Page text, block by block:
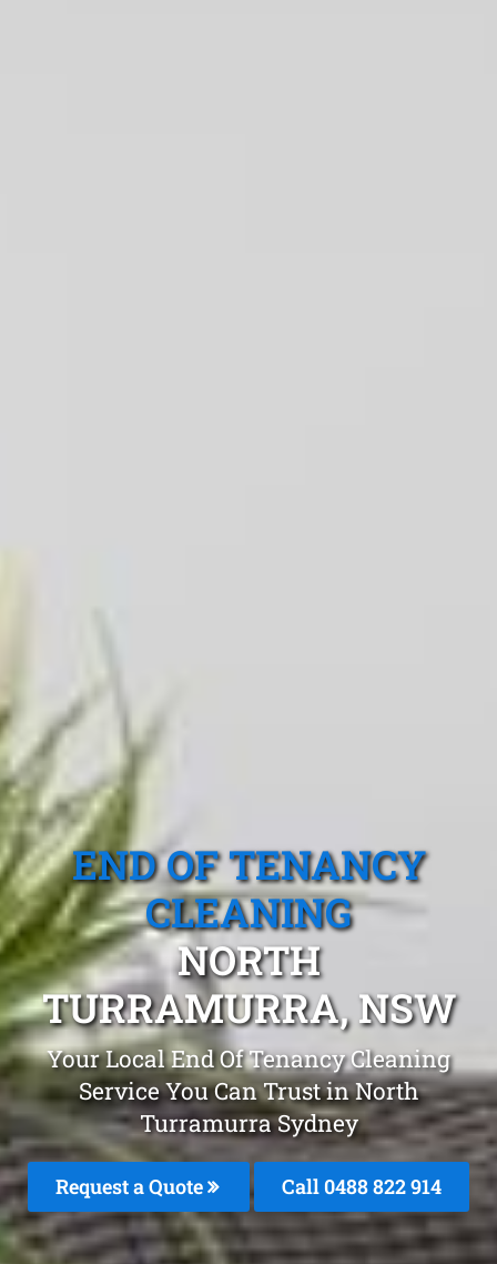
END OF TENANCY
CLEANING
NORTH
TURRAMURRA, NSW
Your Local End Of Tenancy Cleaning
Service You Can Trust in North
Turramurra Sydney
Request a Quote Call 0488 822 914